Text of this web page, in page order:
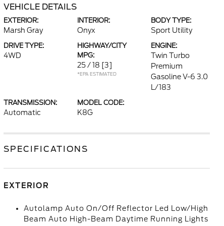
VEHICLE DETAILS
EXTERIOR:
Marsh Gray
INTERIOR:
Onyx
BODY TYPE:
Sport Utility
DRIVE TYPE:
4WD
HIGHWAY/CITY
MPG:
25 / 18 [3]
*EPA ESTIMATED
ENGINE:
Twin Turbo
Premium
Gasoline V-6 3.0
L/183
TRANSMISSION:
Automatic
MODEL CODE:
K8G
SPECIFICATIONS
EXTERIOR
Autolamp Auto On/Off Reflector Led Low/High
Beam Auto High-Beam Daytime Running Lights